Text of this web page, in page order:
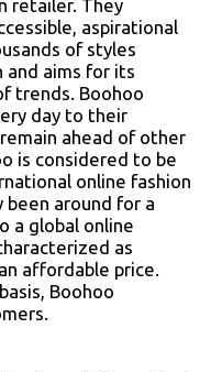
retailer. They
aspirational
of styles
and aims for its
trends. Boohoo
day to their
ahead of other
is considered to be
online fashion
been around for a
a global online
as
affordable price.
Boohoo